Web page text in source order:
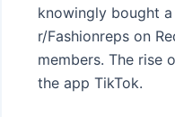
knowingly bought
r/Fashionreps on
members. The rise
the app TikTok.